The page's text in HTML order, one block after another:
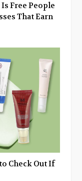
Free People
That Earn
Check Out If